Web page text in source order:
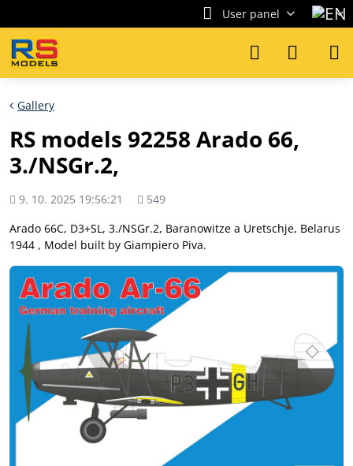
User panel
Gallery
RS models 92258 Arado 66,
3./NSGr.2,
Added
9. 10. 2025 19:56:21
Views
549
Arado 66C, D3+SL, 3./NSGr.2, Baranowitze a Uretschje, Belarus
1944 , Model built by Giampiero Piva.